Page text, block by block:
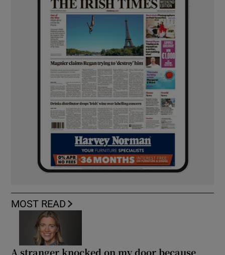
MOST READ
A stranger knocked on my door because